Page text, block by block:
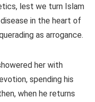
lest we turn Islam
in the heart of
as arrogance.
her with
spending his
when he returns